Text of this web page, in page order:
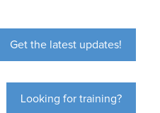
Get the latest updates!
Looking for training?